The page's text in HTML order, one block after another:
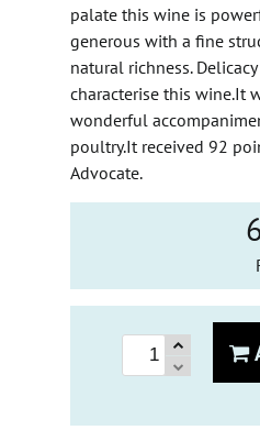
palate this wine is
generous with a fine
natural richness.
characterise this wine.It
wonderful
poultry.It received 92
Advocate.